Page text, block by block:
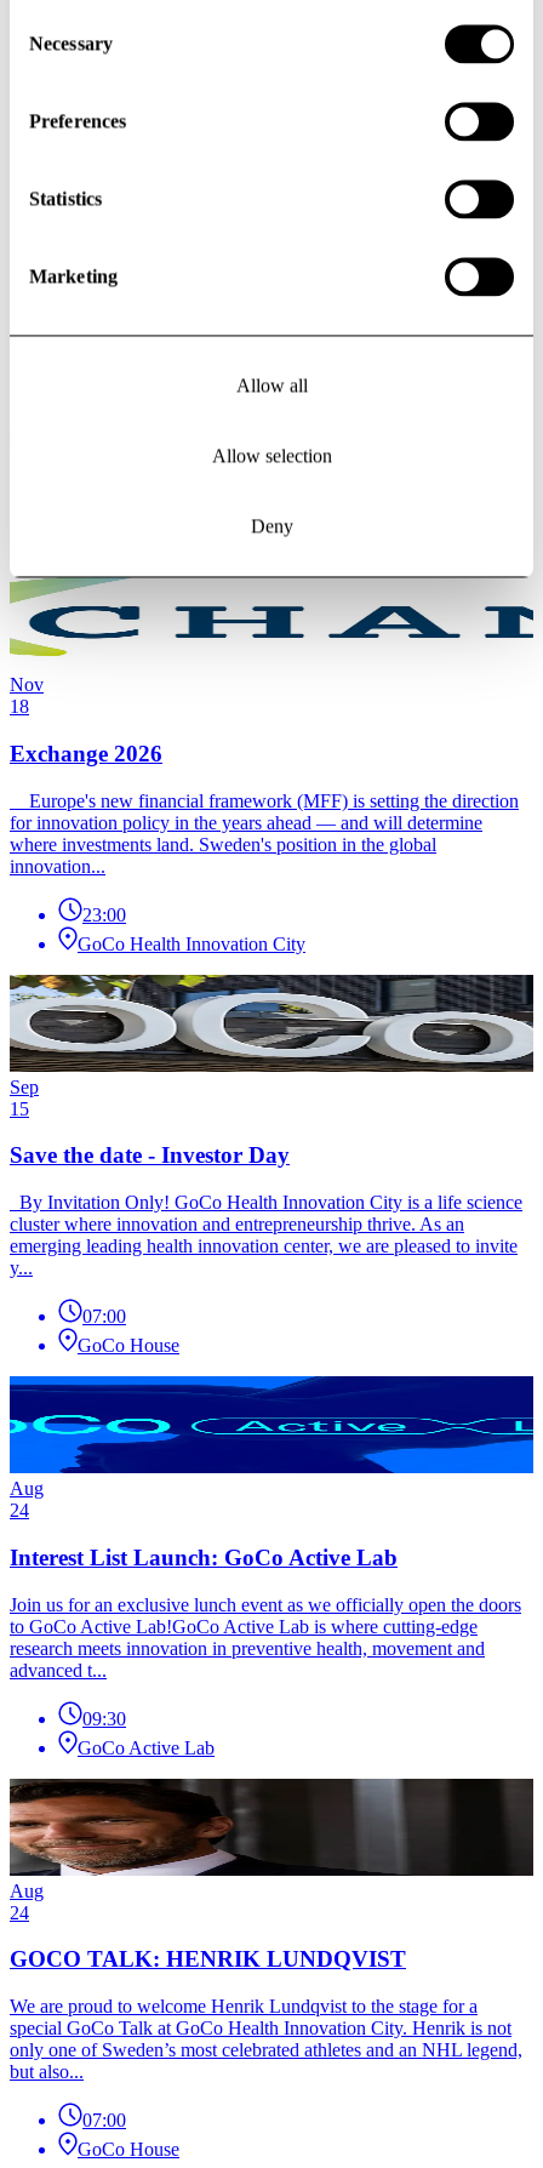
Selection
Necessary
Preferences
Statistics
Marketing
Allow all
Allow selection
Deny
Nov
18
Exchange 2026
Europe's new financial framework (MFF) is setting the direction
for innovation policy in the years ahead — and will determine
where investments land. Sweden's position in the global
innovation...
23:00
GoCo Health Innovation City
Sep
15
Save the date - Investor Day
By Invitation Only! GoCo Health Innovation City is a life science
cluster where innovation and entrepreneurship thrive. As an
emerging leading health innovation center, we are pleased to invite
y...
07:00
GoCo House
Aug
24
Interest List Launch: GoCo Active Lab
Join us for an exclusive lunch event as we officially open the doors
to GoCo Active Lab!GoCo Active Lab is where cutting-edge
research meets innovation in preventive health, movement and
advanced t...
09:30
GoCo Active Lab
Aug
24
GOCO TALK: HENRIK LUNDQVIST
We are proud to welcome Henrik Lundqvist to the stage for a
special GoCo Talk at GoCo Health Innovation City. Henrik is not
only one of Sweden’s most celebrated athletes and an NHL legend,
but also...
07:00
GoCo House